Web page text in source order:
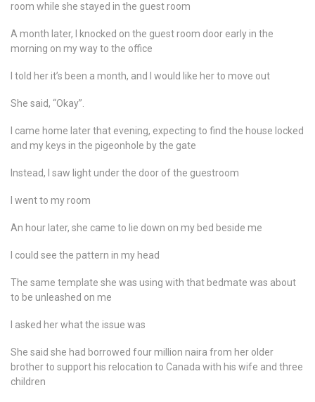
room while she stayed in the guest room
A month later, I knocked on the guest room door early in the
morning on my way to the office
I told her it’s been a month, and I would like her to move out
She said, “Okay”.
I came home later that evening, expecting to find the house locked
and my keys in the pigeonhole by the gate
Instead, I saw light under the door of the guestroom
I went to my room
An hour later, she came to lie down on my bed beside me
I could see the pattern in my head
The same template she was using with that bedmate was about
to be unleashed on me
I asked her what the issue was
She said she had borrowed four million naira from her older
brother to support his relocation to Canada with his wife and three
children